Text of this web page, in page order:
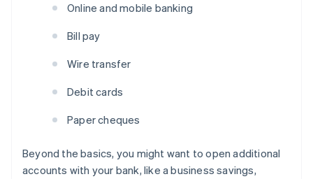
Online and mobile banking
Bill pay
Wire transfer
Debit cards
Paper cheques
Beyond the basics, you might want to open additional
accounts with your bank, like a business savings,